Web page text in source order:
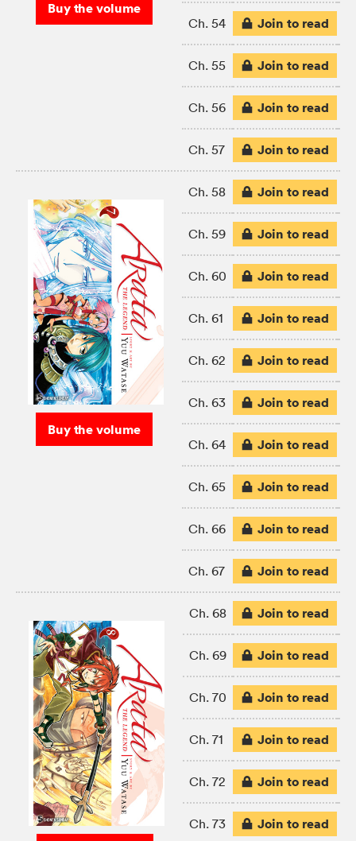
Buy the volume
Ch. 54 Join to read
Ch. 55 Join to read
Ch. 56 Join to read
Ch. 57 Join to read
Buy the volume
Ch. 58 Join to read
Ch. 59 Join to read
Ch. 60 Join to read
Ch. 61 Join to read
Ch. 62 Join to read
Ch. 63 Join to read
Ch. 64 Join to read
Ch. 65 Join to read
Ch. 66 Join to read
Ch. 67 Join to read
Ch. 68 Join to read
Ch. 69 Join to read
Ch. 70 Join to read
Ch. 71 Join to read
Ch. 72 Join to read
Ch. 73 Join to read